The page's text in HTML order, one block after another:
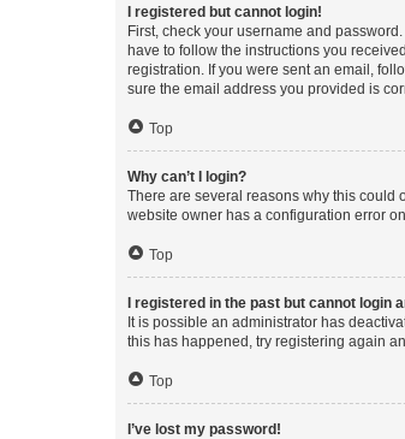
I registered but cannot login!
First, check your username and
have to follow the instructions you
registration. If you were sent an email,
sure the email address you provided is
Top
Why can’t I login?
There are several reasons why this could
website owner has a configuration error
Top
I registered in the past but cannot login
It is possible an administrator has
this has happened, try registering again
Top
I’ve lost my password!